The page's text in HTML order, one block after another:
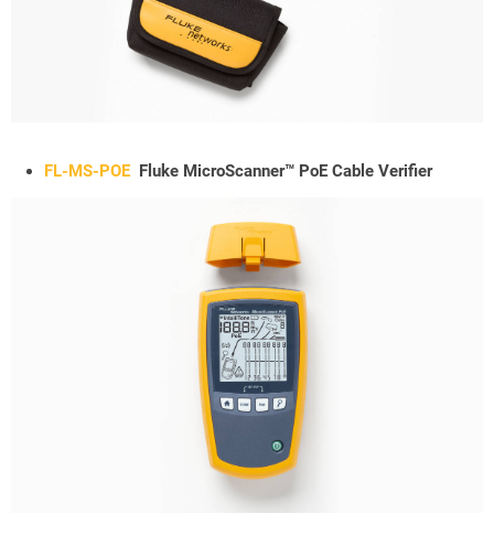
FL-MS-POE Fluke MicroScanner™ PoE Cable Verifier